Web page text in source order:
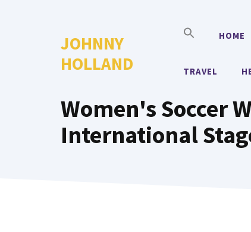
JOHNNY
HOLLAND
HOME
TRAVEL
Women's Soccer
International